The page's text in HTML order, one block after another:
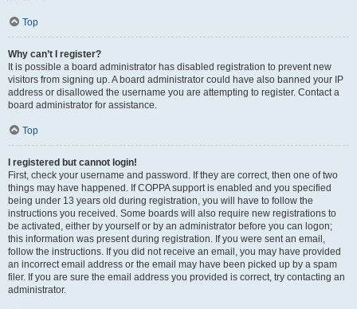
Top
Why can’t I register?
It is possible a board administrator has disabled registration to prevent new
visitors from signing up. A board administrator could have also banned your IP
address or disallowed the username you are attempting to register. Contact a
board administrator for assistance.
Top
I registered but cannot login!
First, check your username and password. If they are correct, then one of two
things may have happened. If COPPA support is enabled and you specified
being under 13 years old during registration, you will have to follow the
instructions you received. Some boards will also require new registrations to
be activated, either by yourself or by an administrator before you can logon;
this information was present during registration. If you were sent an email,
follow the instructions. If you did not receive an email, you may have provided
an incorrect email address or the email may have been picked up by a spam
filer. If you are sure the email address you provided is correct, try contacting an
administrator.